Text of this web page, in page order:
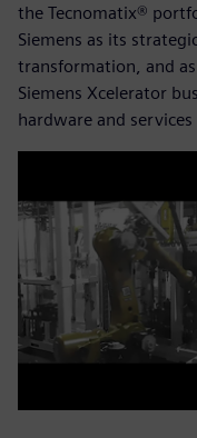
the Tecnomatix®
Siemens as its
transformation, and
Siemens Xcelerator
hardware and